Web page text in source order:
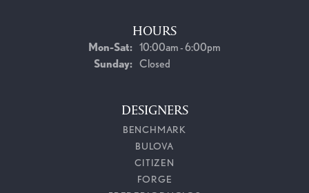
HOURS
Mon-Sat:Monday - Saturday:
10:00am - 6:00pm
Sunday: Closed
DESIGNERS
BENCHMARK
BULOVA
CITIZEN
FORGE